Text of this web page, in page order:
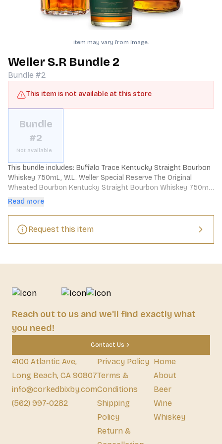
Item may vary from image.
Weller S.R Bundle 2
Bundle #2
This item is not available at this store
Bundle
#2
Not available
This bundle includes: Buffalo Trace Kentucky Straight Bourbon
Whiskey 750mL, W.L. Weller Special Reserve The Original
Wheated Bourbon Kentucky Straight Bourbon Whiskey 750mL,
Sazerac Straight Rye Whiskey 6 Year 750mL
Read more
Request this item
Reach out to us and we'll find exactly what
you need!
Contact Us
4100 Atlantic Ave,
Long Beach, CA 90807
info@corkedbixby.com
(562) 997-0282
Privacy Policy
Terms &
Conditions
Shipping
Policy
Return &
Home
About
Beer
Wine
Whiskey